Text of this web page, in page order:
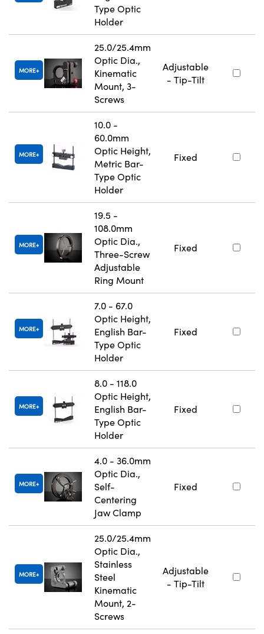
Type Optic
Holder
MORE
25.0/25.4mm
Optic Dia.,
Kinematic
Mount, 3-
Screws
Adjustable
- Tip-Tilt
MORE
10.0 -
60.0mm
Optic Height,
Metric Bar-
Type Optic
Holder
Fixed
MORE
19.5 -
108.0mm
Optic Dia.,
Three-Screw
Adjustable
Ring Mount
Fixed
MORE
7.0 - 67.0
Optic Height,
English Bar-
Type Optic
Holder
Fixed
MORE
8.0 - 118.0
Optic Height,
English Bar-
Type Optic
Holder
Fixed
MORE
4.0 - 36.0mm
Optic Dia.,
Self-
Centering
Jaw Clamp
Fixed
MORE
25.0/25.4mm
Optic Dia.,
Stainless
Steel
Kinematic
Mount, 2-
Screws
Adjustable
- Tip-Tilt